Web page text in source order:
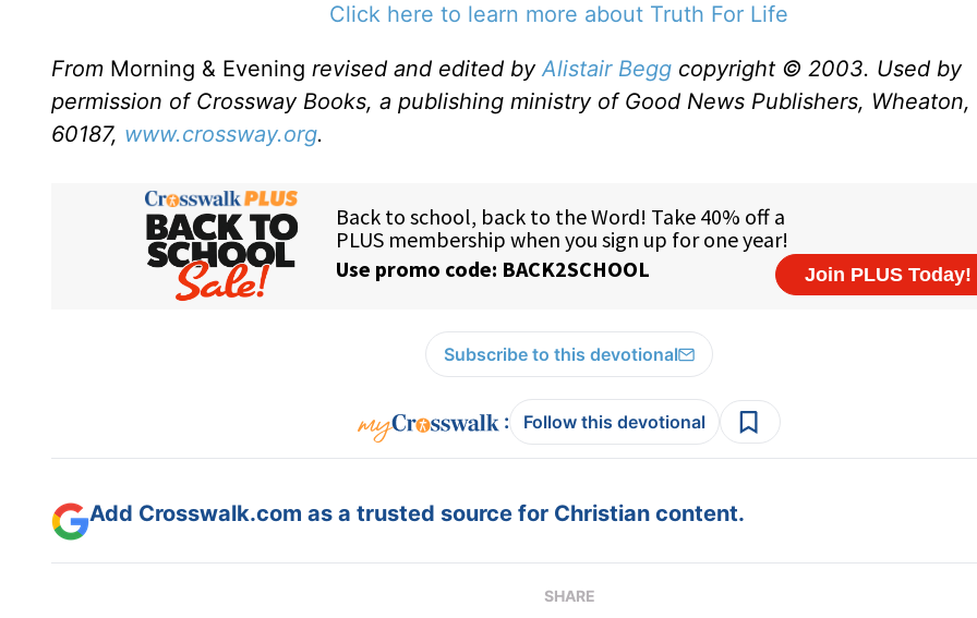
Click here to learn more about Truth For Life
From Morning & Evening revised and edited byAlistair Begg copyright © 2003. Used by
permission of Crossway Books, a publishing ministry of Good News Publishers, Wheaton,
60187, www.crossway.org.
Subscribe to this devotional
: Follow this devotional
Add Crosswalk.com as a trusted source for Christian content.
SHARE